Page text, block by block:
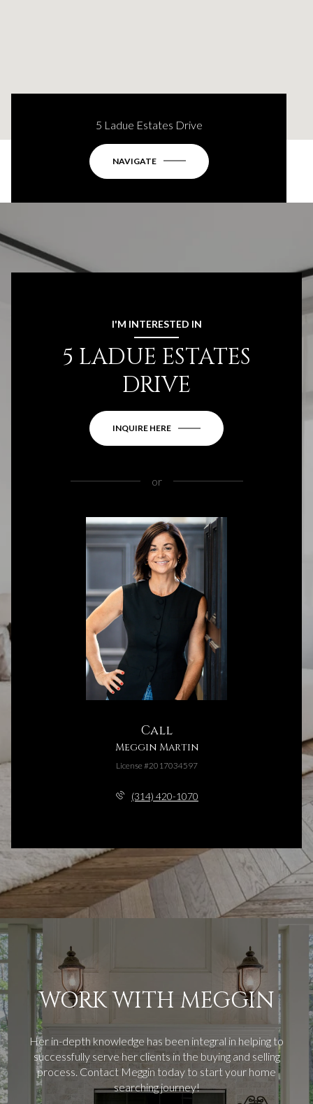
5 Ladue Estates Drive
NAVIGATE
I'M INTERESTED IN
5 LADUE ESTATES
DRIVE
INQUIRE HERE
or
Call
Meggin Martin
License #2017034597
(314) 420-1070
WORK WITH MEGGIN
Her in-depth knowledge has been integral in helping to
successfully serve her clients in the buying and selling
process. Contact Meggin today to start your home
searching journey!